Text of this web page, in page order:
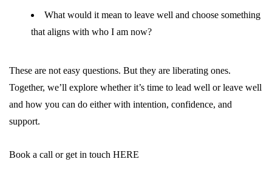
What would it mean to leave well and choose something
that aligns with who I am now?
These are not easy questions. But they are liberating ones.
Together, we’ll explore whether it’s time to lead well or leave well
and how you can do either with intention, confidence, and
support.
Book a call or get in touch HERE